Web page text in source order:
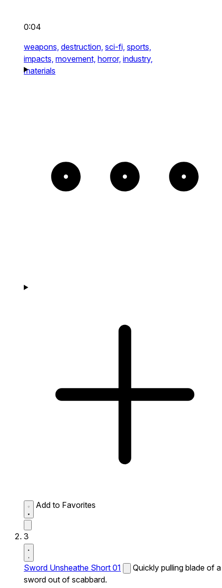
0:04
weapons, destruction, sci-fi, sports,
impacts, movement, horror, industry,
materials
Add to Favorites
3
Sword Unsheathe Short 01
Quickly pulling blade of a
sword out of scabbard.